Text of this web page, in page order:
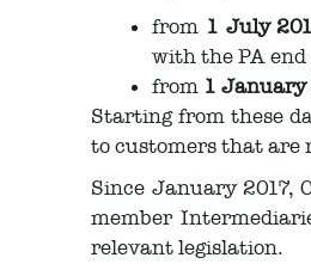
from 1 July
with the PA
from 1 January
Starting from these
to customers that are
Since January 2017,
member
relevant legislation.